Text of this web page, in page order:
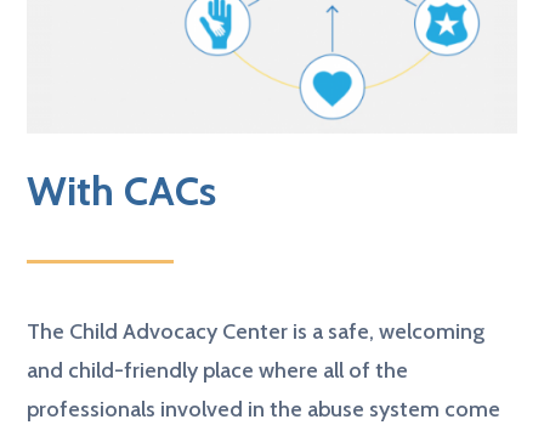
With CACs
The Child Advocacy Center is a safe, welcoming
and child-friendly place where all of the
professionals involved in the abuse system come